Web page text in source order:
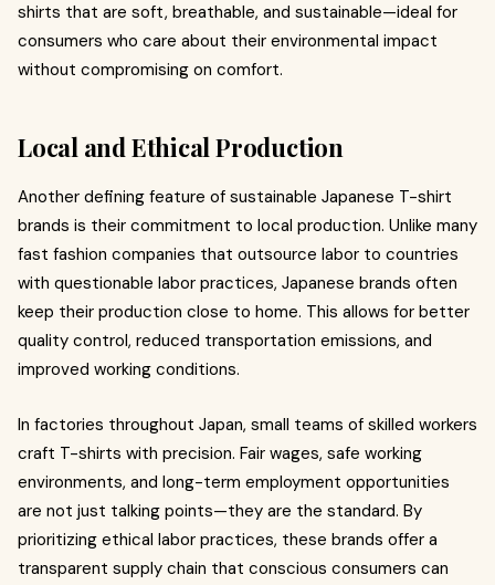
shirts that are soft, breathable, and sustainable—ideal for
consumers who care about their environmental impact
without compromising on comfort.
Local and Ethical Production
Another defining feature of sustainable Japanese T-shirt
brands is their commitment to local production. Unlike many
fast fashion companies that outsource labor to countries
with questionable labor practices, Japanese brands often
keep their production close to home. This allows for better
quality control, reduced transportation emissions, and
improved working conditions.
In factories throughout Japan, small teams of skilled workers
craft T-shirts with precision. Fair wages, safe working
environments, and long-term employment opportunities
are not just talking points—they are the standard. By
prioritizing ethical labor practices, these brands offer a
transparent supply chain that conscious consumers can